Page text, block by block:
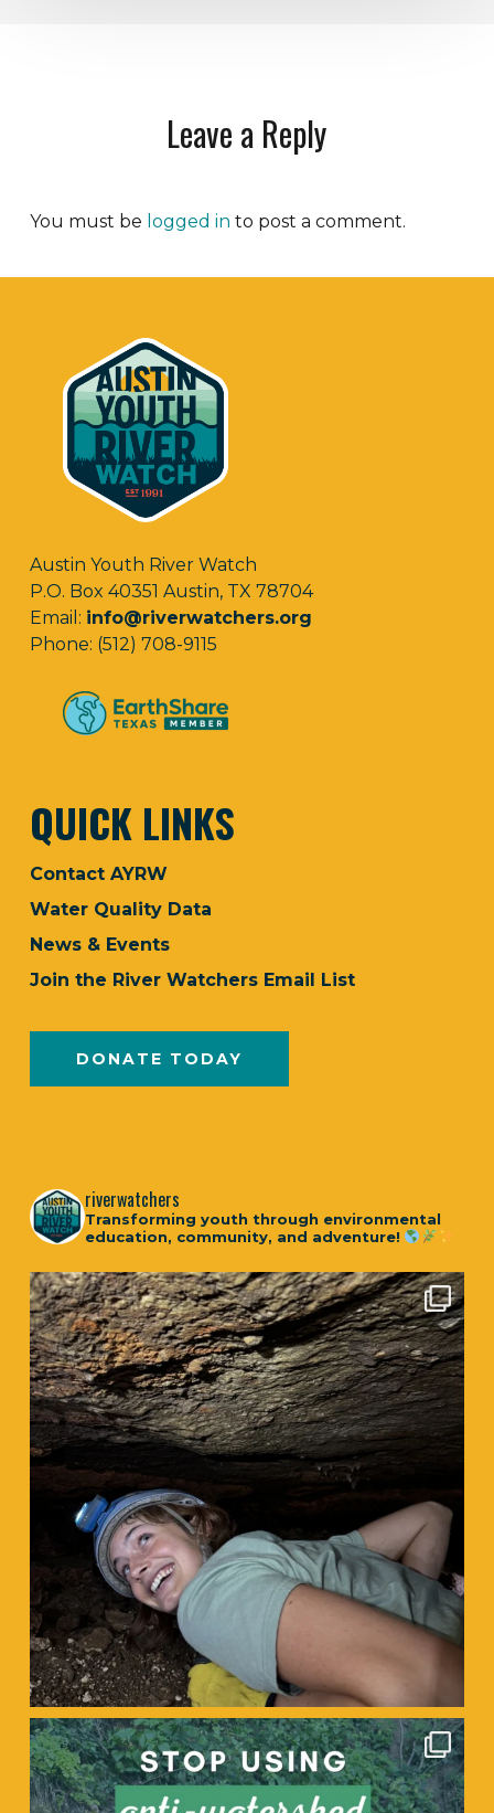
Leave a Reply
You must be logged in to post a comment.
Austin Youth River Watch
P.O. Box 40351 Austin, TX 78704
Email: info@riverwatchers.org
Phone: (512) 708-9115
QUICK LINKS
Contact AYRW
Water Quality Data
News & Events
Join the River Watchers Email List
DONATE TODAY
riverwatchers
Transforming youth through environmental
education, community, and adventure!